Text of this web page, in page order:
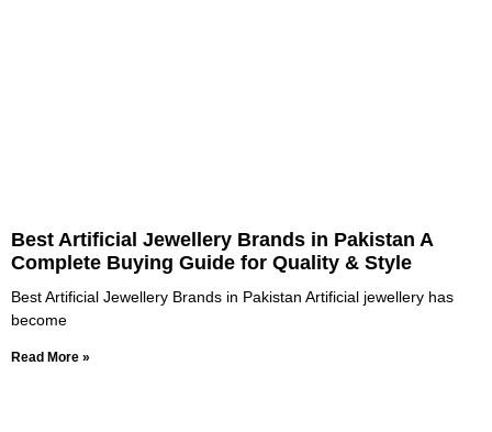
Best Artificial Jewellery Brands in Pakistan A
Complete Buying Guide for Quality & Style
Best Artificial Jewellery Brands in Pakistan Artificial jewellery has
become
Read More »